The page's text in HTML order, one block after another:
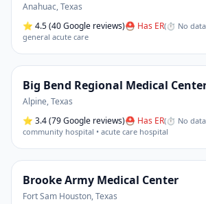
Anahuac,Texas
⭐ 4.5(40 Google reviews)⛑ Has ER(⏱ No
general acute care
Big Bend Regional Medical
Alpine,Texas
⭐ 3.4(79 Google reviews)⛑ Has ER(⏱ No
community hospital • acute care hospital
Brooke Army Medical Center
Fort Sam Houston,Texas